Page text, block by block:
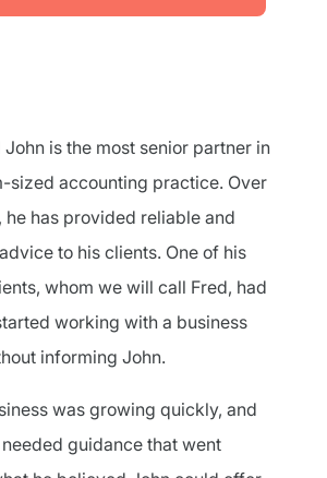
is the most senior partner in
sized accounting practice. Over
he has provided reliable and
to his clients. One of his
whom we will call Fred, had
working with a business
informing John.
was growing quickly, and
guidance that went